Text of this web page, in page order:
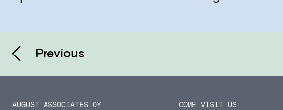
Previous
AUGUST ASSOCIATES OY COME VISIT US